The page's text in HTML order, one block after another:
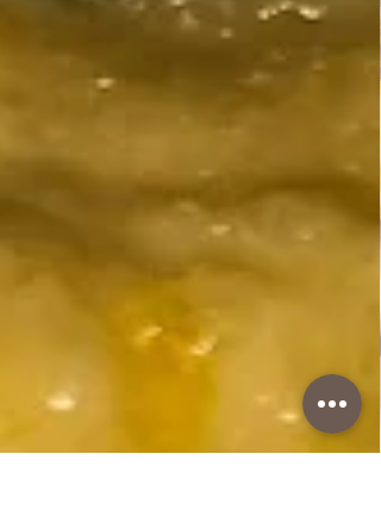
are rich in vitamins of the A group, while
stalks are rich in vitamins B1, B2, B6 and C,
contain a lot of calcium, potassium, and also
contain folic acid, phosphorus, sodium, and